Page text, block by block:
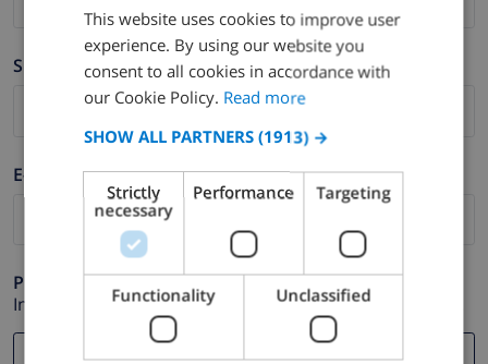
Surname *
E-mail *
Phone *
In case your email address does not function correctly.
ENGLISH
DUTCH
CATALAN
ITALIAN
DANISH
NORWEGIAN
This website uses cookies to improve user
experience. By using our website you
consent to all cookies in accordance with
our Cookie Policy. Read more
SHOW ALL PARTNERS (1913) →
Strictly
necessary
Performance Targeting
Functionality Unclassified